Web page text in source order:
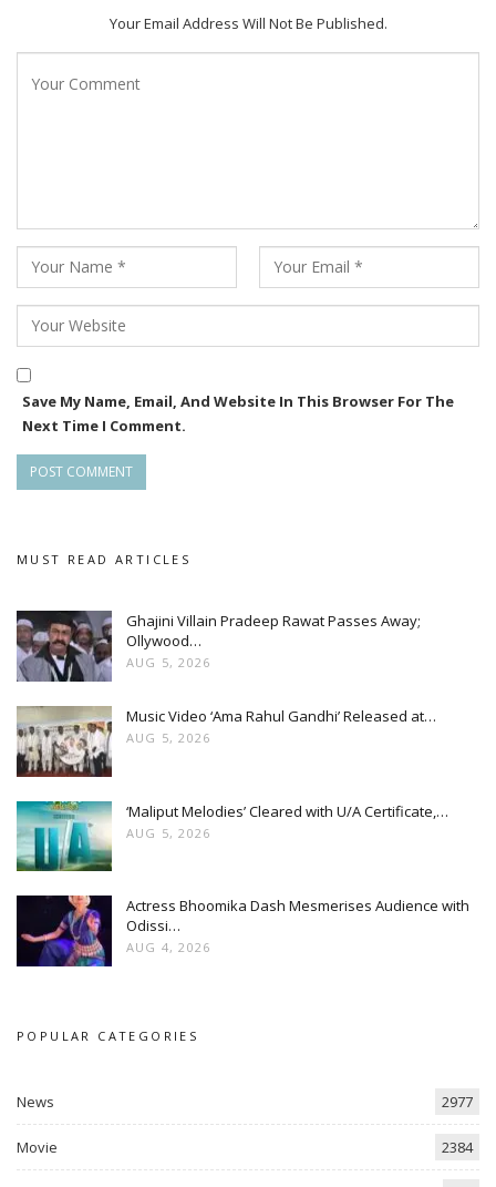
Your Email Address Will Not Be Published.
Save My Name, Email, And Website In This Browser For The
Next Time I Comment.
MUST READ ARTICLES
Ghajini Villain Pradeep Rawat Passes Away;
Ollywood…
AUG 5, 2026
Music Video ‘Ama Rahul Gandhi’ Released at…
AUG 5, 2026
‘Maliput Melodies’ Cleared with U/A Certificate,…
AUG 5, 2026
Actress Bhoomika Dash Mesmerises Audience with
Odissi…
AUG 4, 2026
POPULAR CATEGORIES
News 2977
Movie 2384